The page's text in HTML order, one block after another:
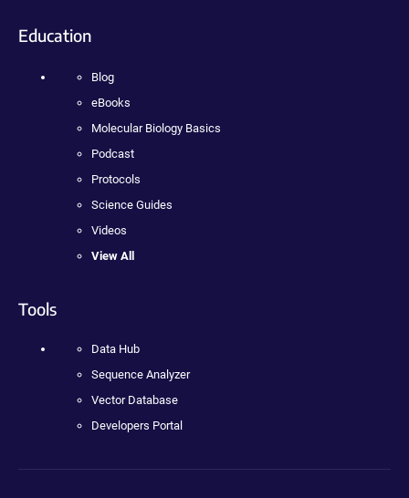
Education
Blog
eBooks
Molecular Biology Basics
Podcast
Protocols
Science Guides
Videos
View All
Tools
Data Hub
Sequence Analyzer
Vector Database
Developers Portal